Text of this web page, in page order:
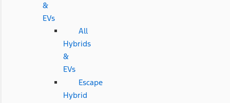
&
EVs
All
Hybrids
&
EVs
Escape
Hybrid